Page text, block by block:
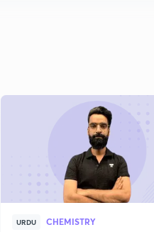
URDU CHEMISTRY